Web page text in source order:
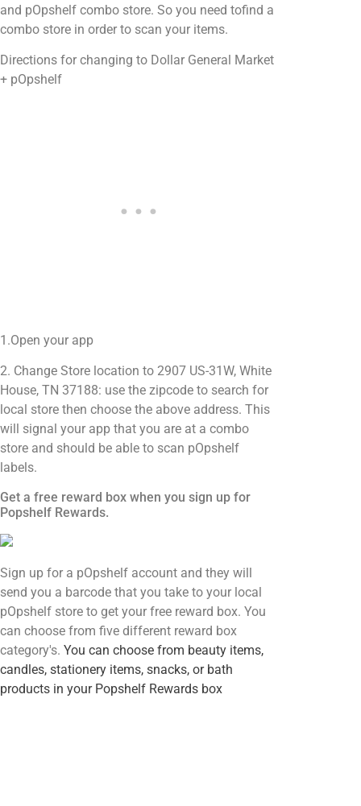
and pOpshelf combo store. So you need tofind a
combo store in order to scan your items.
Directions for changing to Dollar General Market
+ pOpshelf
1.Open your app
2. Change Store location to 2907 US-31W, White
House, TN 37188: use the zipcode to search for
local store then choose the above address. This
will signal your app that you are at a combo
store and should be able to scan pOpshelf
labels.
Get a free reward box when you sign up for
Popshelf Rewards.
Sign up for a pOpshelf account and they will
send you a barcode that you take to your local
pOpshelf store to get your free reward box. You
can choose from five different reward box
category's. You can choose from beauty items,
candles, stationery items, snacks, or bath
products in your Popshelf Rewards box